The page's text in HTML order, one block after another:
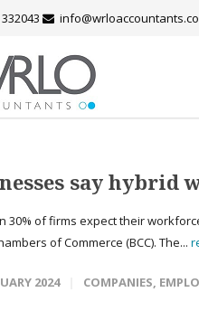
say hybrid
30% of firms expect their
of Commerce (BCC). The...
2024 COMPANIES,